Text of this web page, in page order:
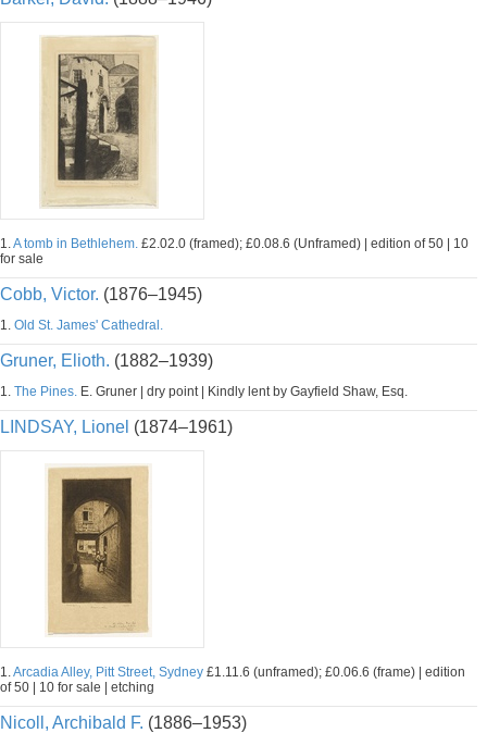
1.A tomb in Bethlehem. £2.02.0 (framed); £0.08.6 (Unframed) | edition of 50 | 10
for sale
Cobb, Victor. (1876–1945)
1. Old St. James' Cathedral.
Gruner, Elioth. (1882–1939)
1. The Pines. E. Gruner | dry point | Kindly lent by Gayfield Shaw, Esq.
LINDSAY, Lionel (1874–1961)
1.Arcadia Alley, Pitt Street, Sydney £1.11.6 (unframed); £0.06.6 (frame) | edition
of 50 | 10 for sale | etching
Nicoll, Archibald F. (1886–1953)